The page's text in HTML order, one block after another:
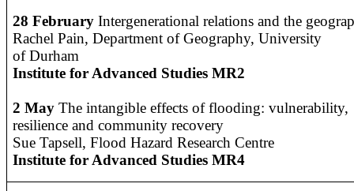
28 FebruaryIntergenerational relations and the
Rachel Pain, Department of Geography, University
of Durham
Institute for Advanced Studies MR2
2 May The intangible effects of flooding: vulnerability,
resilience and community recovery
Sue Tapsell, Flood Hazard Research Centre
Institute for Advanced Studies MR4